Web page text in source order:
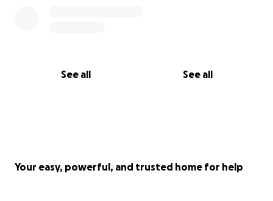
See all See all
Your easy, powerful, and trusted home for help